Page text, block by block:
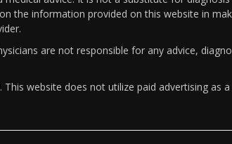
the information provided on this website in
are not responsible for any advice,
website does not utilize paid advertising as